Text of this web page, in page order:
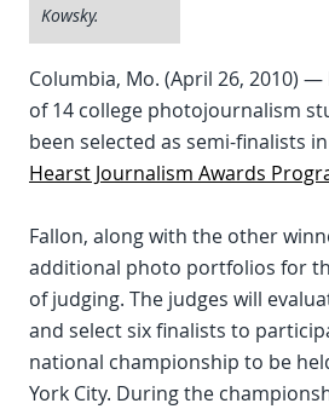
Kowsky.
Columbia, Mo. (April 26, 2010)
of 14 college photojournalism
been selected as semi-finalists
Hearst Journalism Awards
Fallon, along with the other
additional photo portfolios for
of judging. The judges will
and select six finalists to
national championship to be
York City. During the